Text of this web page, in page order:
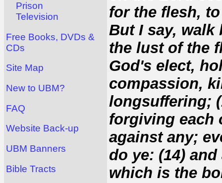
Prison
Television
Free Books, DVDs &
CDs
Site Map
New to UBM?
FAQ
Website Back-up
UBM Banners
Bible Tracts
for the flesh,
But I say,
the lust of the
God's elect,
compassion,
longsuffering;
forgiving each
against any;
do ye: (14)
which is the